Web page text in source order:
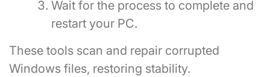
Wait for the process to complete and
restart your PC.
These tools scan and repair corrupted
Windows files, restoring stability.